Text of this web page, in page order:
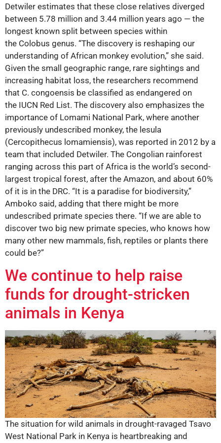
Detwiler estimates that these close relatives diverged
between 5.78 million and 3.44 million years ago ‪—‬ the
longest known split between species within
the Colobus genus. “The discovery is reshaping our
understanding of African monkey evolution,” she said.
Given the small geographic range, rare sightings and
increasing habitat loss, the researchers recommend
that C. congoensis be classified as endangered on
the IUCN Red List. The discovery also emphasizes the
importance of Lomami National Park, where another
previously undescribed monkey, the lesula
(Cercopithecus lomamiensis), was reported in 2012 by a
team that included Detwiler. The Congolian rainforest
ranging across this part of Africa is the world’s second-
largest tropical forest, after the Amazon, and about 60%
of it is in the DRC. “It is a paradise for biodiversity,”
Amboko said, adding that there might be more
undescribed primate species there. “If we are able to
discover two big new primate species, who knows how
many other new mammals, fish, reptiles or plants there
could be?”
We continue to help raise
funds for drought-stricken
animals in Kenya
The situation for wild animals in drought-ravaged Tsavo
West National Park in Kenya is heartbreaking and